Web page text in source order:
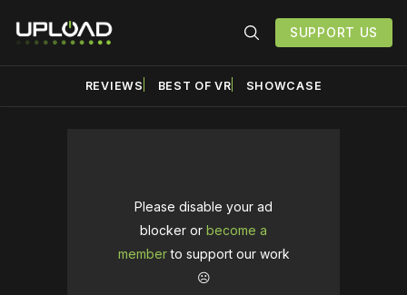
SUPPORT US
REVIEWS BEST OF VR SHOWCASE
Please disable your ad
blocker or become a
memberto support our work
☹️